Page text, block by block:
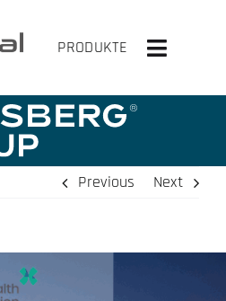
PRODUKTE
Toggle
HOME
OR
Previous Next